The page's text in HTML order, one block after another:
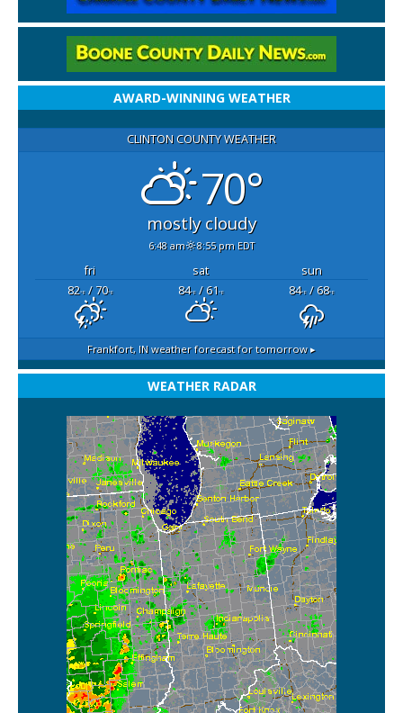
AWARD-WINNING WEATHER
CLINTON COUNTY WEATHER
70°
mostly cloudy
6:48 am 8:55 pm EDT
fri sat
sun
82°F/ 70°F 84°F/ 61°F 84°F/ 68°F
Frankfort, IN weather forecast for tomorrow ▸
WEATHER RADAR